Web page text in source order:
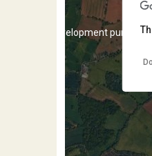
For development